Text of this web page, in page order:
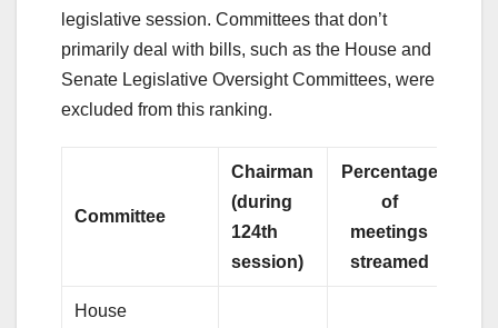
legislative session. Committees that don’t
primarily deal with bills, such as the House and
Senate Legislative Oversight Committees, were
excluded from this ranking.
Committee
Chairman
(during
124th
session)
Percentage
of
meetings
streamed
House